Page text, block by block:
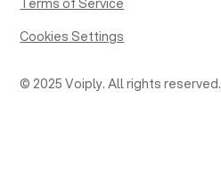
© 2025 Voiply. All rights reserved.
Cookies Settings